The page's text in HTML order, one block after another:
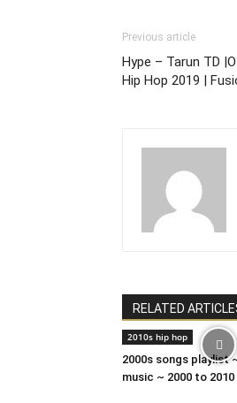
Previous article
Hype – Tarun TD
Hip Hop 2019 |
RELATED
2010s hip hop
2000s songs playlist
music ~ 2000 to